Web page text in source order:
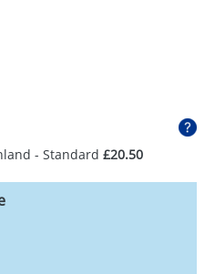
- Standard £20.50